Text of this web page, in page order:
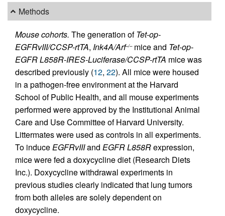
Methods
Mouse cohorts. The generation ofTet-op-
EGFRvIII/CCSP-rtTA, Ink4A/Arf–/–mice and Tet-op-
EGFR L858R-IRES-Luciferase/CCSP-rtTA mice was
described previously (12, 22). All mice were housed
in a pathogen-free environment at the Harvard
School of Public Health, and all mouse experiments
performed were approved by the Institutional Animal
Care and Use Committee of Harvard University.
Littermates were used as controls in all experiments.
To induce EGFRvIIIand EGFR L858Rexpression,
mice were fed a doxycycline diet (Research Diets
Inc.). Doxycycline withdrawal experiments in
previous studies clearly indicated that lung tumors
from both alleles are solely dependent on
doxycycline.